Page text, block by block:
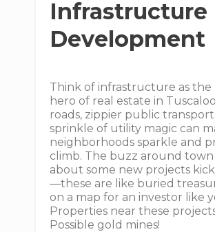
Infrastructure
Development
Think of infrastructure as the
hero of real estate in
roads, zippier public
sprinkle of utility magic can
neighborhoods sparkle and
climb. The buzz around town
about some new projects
—these are like buried
on a map for an investor like
Properties near these
Possible gold mines!